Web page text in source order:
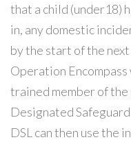
that a child (under18)
in, any domestic
by the start of the next
Operation
trained member of the
Designated
DSL can then use the